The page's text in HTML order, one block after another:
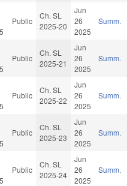
Public
Ch. SL
2025-20
Jun
26
2025
Summ.
Public
Ch. SL
2025-21
Jun
26
2025
Summ.
Public
Ch. SL
2025-22
Jun
26
2025
Summ.
Public
Ch. SL
2025-23
Jun
26
2025
Summ.
Public
Ch. SL
2025-24
Jun
26
2025
Summ.